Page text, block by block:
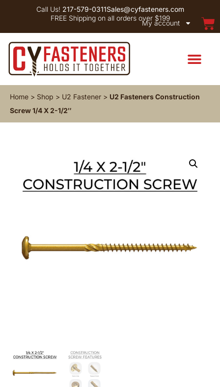
Call Us! 217-579-0311Sales@cyfasteners.com
FREE Shipping on all orders over $199
My account
Home > Shop > U2 Fastener > U2 Fasteners Construction
Screw 1/4 X 2-1/2″